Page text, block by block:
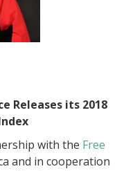
Releases its 2018
with the Free
and in cooperation